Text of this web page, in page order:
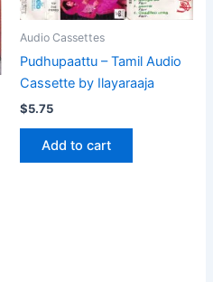
Audio Cassettes
Pudhupaattu – Tamil Audio
Cassette by Ilayaraaja
$5.75
Add to cart